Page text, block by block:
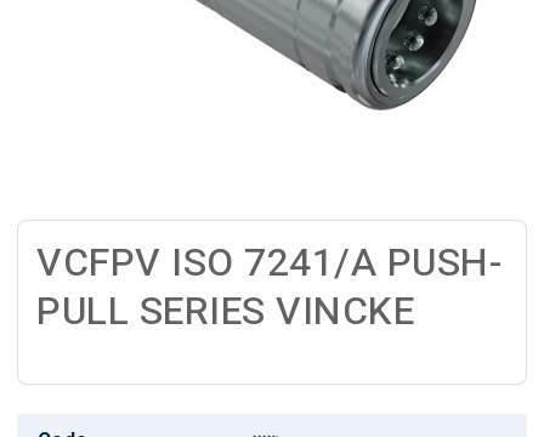
VCFPV ISO 7241/A PUSH-
PULL SERIES VINCKE